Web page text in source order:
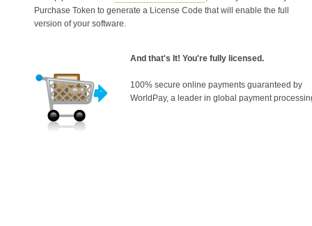
Purchase Token to generate a License Code that will enable the full
version of your software.
And that's It! You're fully licensed.
100% secure online payments guaranteed by
WorldPay, a leader in global payment